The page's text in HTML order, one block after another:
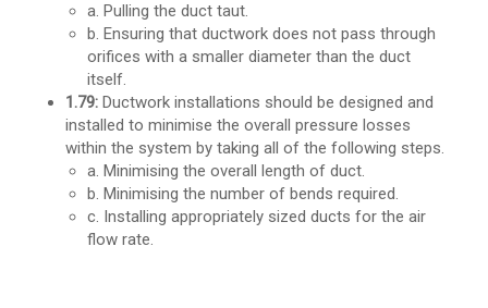
a. Pulling the duct taut.
b. Ensuring that ductwork does not pass through
orifices with a smaller diameter than the duct
itself.
1.79: Ductwork installations should be designed and
installed to minimise the overall pressure losses
within the system by taking all of the following steps.
a. Minimising the overall length of duct.
b. Minimising the number of bends required.
c. Installing appropriately sized ducts for the air
flow rate.